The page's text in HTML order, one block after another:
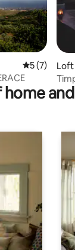
5 out of 5
5 (7)
Loft